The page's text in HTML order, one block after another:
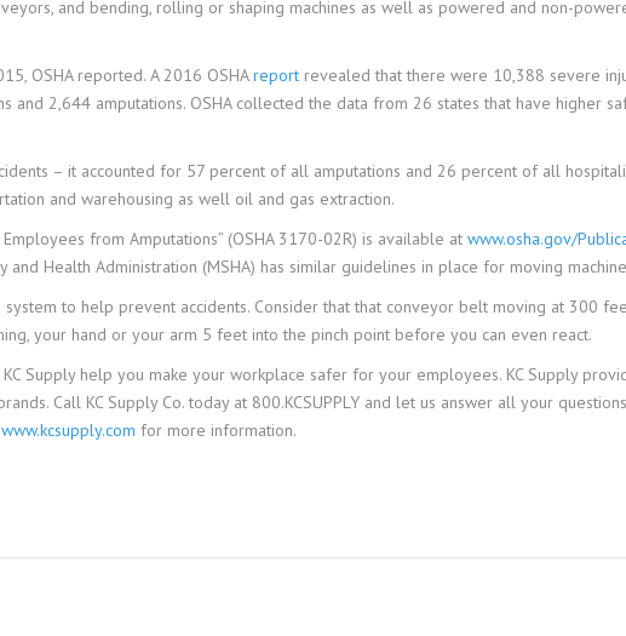
and bending, rolling or shaping machines as well as powered and non-
OSHA reported. A 2016 OSHAreport revealed that there were 10,388 severe
and 2,644 amputations. OSHA collected the data from 26 states that have higher
– it accounted for 57 percent of all amputations and 26 percent of all
and warehousing as well oil and gas extraction.
from Amputations” (OSHA 3170-02R) is available at www.osha.gov/
and Health Administration (MSHA) has similar guidelines in place for moving
to help prevent accidents. Consider that that conveyor belt moving at 300
your hand or your arm 5 feet into the pinch point before you can even react.
Supply help you make your workplace safer for your employees. KC Supply
Call KC Supply Co. today at 800.KCSUPPLY and let us answer all your
www.kcsupply.com for more information.